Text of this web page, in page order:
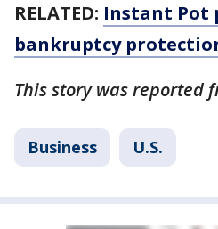
RELATED: Instant Pot
bankruptcy
This story was reported
Business U.S.